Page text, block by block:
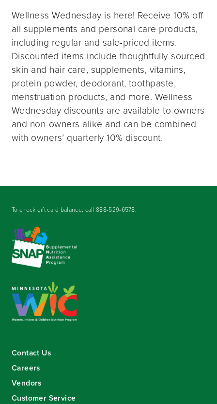
Wellness Wednesday is here! Receive 10% off
all supplements and personal care products,
including regular and sale-priced items.
Discounted items include thoughtfully-sourced
skin and hair care, supplements, vitamins,
protein powder, deodorant, toothpaste,
menstruation products, and more. Wellness
Wednesday discounts are available to owners
and non-owners alike and can be combined
with owners’ quarterly 10% discount.
To check gift card balance, call888-529-6578.
Contact Us
Careers
Vendors
Customer Service